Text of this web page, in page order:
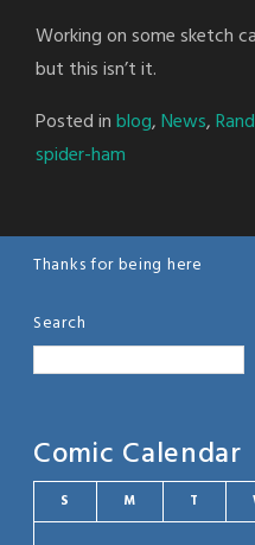
Working on some sketch
but this isn’t it.
Posted inblog,News,
spider-ham
Thanks for being here
Search
Comic Calendar
S M T